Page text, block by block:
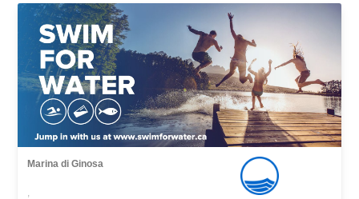
Marina di Ginosa
,